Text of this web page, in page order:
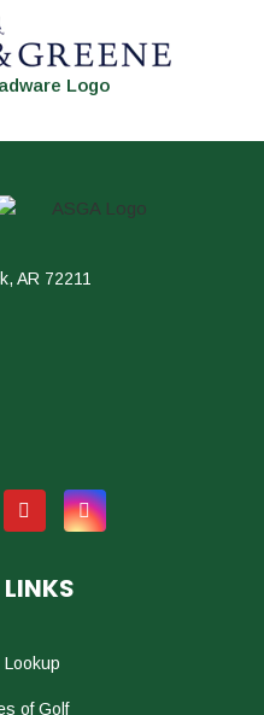
AR 72211
LINKS
of Golf